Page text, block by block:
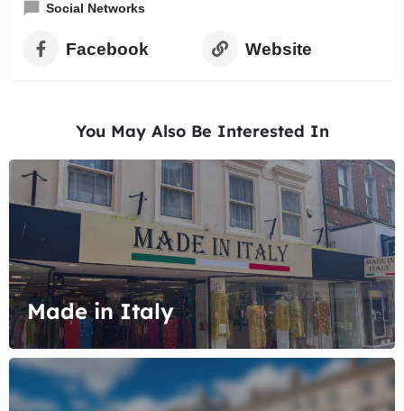
Social Networks
Facebook Website
You May Also Be Interested In
Made in Italy